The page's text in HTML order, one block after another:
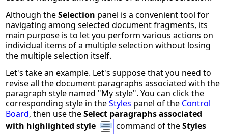
Although theSelection panel is a convenient tool for
navigating among selected document fragments, its
main purpose is to let you perform various actions on
individual items of a multiple selection without losing
the multiple selection itself.
Let's take an example. Let's suppose that you need to
revise all the document paragraphs associated with the
paragraph style named "My style". You can click the
corresponding style in theStyles panel of the Control
Board, then use theSelect paragraphs associated
with highlighted style
command of theStyles